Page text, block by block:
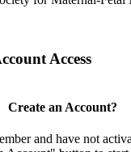
Access
Create an Account?
and have not